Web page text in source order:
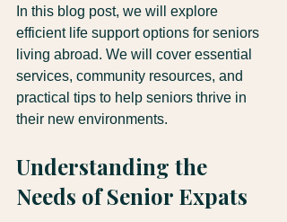
In this blog post, we will explore
efficient life support options for seniors
living abroad. We will cover essential
services, community resources, and
practical tips to help seniors thrive in
their new environments.
Understanding the
Needs of Senior Expats